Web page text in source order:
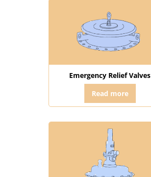
Emergency Relief Valves
Read more